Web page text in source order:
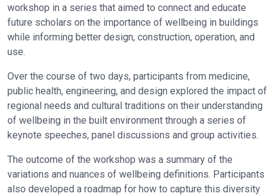
workshop in a series that aimed to connect and educate
future scholars on the importance of wellbeing in buildings
while informing better design, construction, operation, and
use.
Over the course of two days, participants from medicine,
public health, engineering, and design explored the impact of
regional needs and cultural traditions on their understanding
of wellbeing in the built environment through a series of
keynote speeches, panel discussions and group activities.
The outcome of the workshop was a summary of the
variations and nuances of wellbeing definitions. Participants
also developed a roadmap for how to capture this diversity